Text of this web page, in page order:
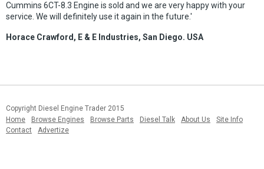
Cummins 6CT-8.3 Engine is sold and we are very happy with your
service. We will definitely use it again in the future.'
Horace Crawford, E & E Industries, San Diego. USA
Copyright Diesel Engine Trader 2015
Home
Browse Engines Browse Parts Diesel Talk About Us
Site Info
Contact
Advertize